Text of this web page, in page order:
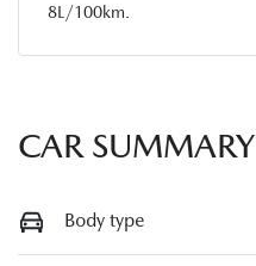
8L/100km.
CAR SUMMARY
Body type